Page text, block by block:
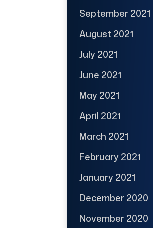
September 2021
August 2021
July 2021
June 2021
May 2021
April 2021
March 2021
February 2021
January 2021
December 2020
November 2020